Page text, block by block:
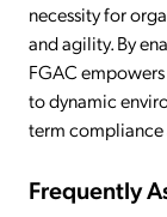
necessity for
and agility. By
FGAC
to dynamic
term
Frequently